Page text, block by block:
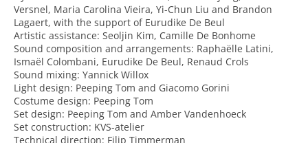
Versnel, Maria Carolina Vieira, Yi-Chun Liu and Brandon
Lagaert, with the support of Eurudike De Beul
Artistic assistance: Seoljin Kim, Camille De Bonhome
Sound composition and arrangements: Raphaëlle Latini,
Ismaël Colombani, Eurudike De Beul, Renaud Crols
Sound mixing: Yannick Willox
Light design: Peeping Tom and Giacomo Gorini
Costume design: Peeping Tom
Set design: Peeping Tom and Amber Vandenhoeck
Set construction: KVS-atelier
Technical direction: Filip Timmerman